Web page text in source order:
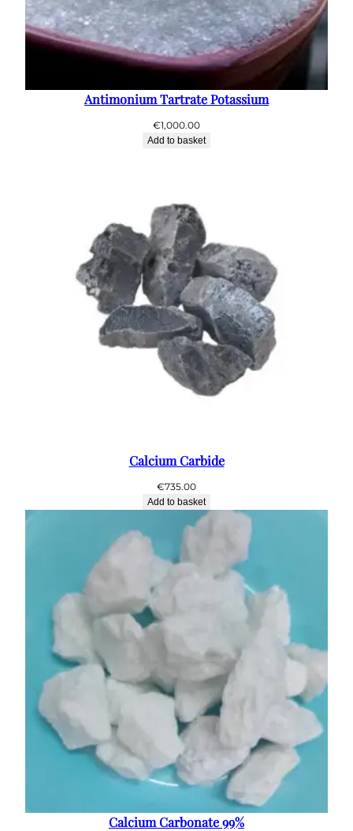
Antimonium Tartrate Potassium
€1,000.00
Add to basket
Calcium Carbide
€735.00
Add to basket
Calcium Carbonate 99%